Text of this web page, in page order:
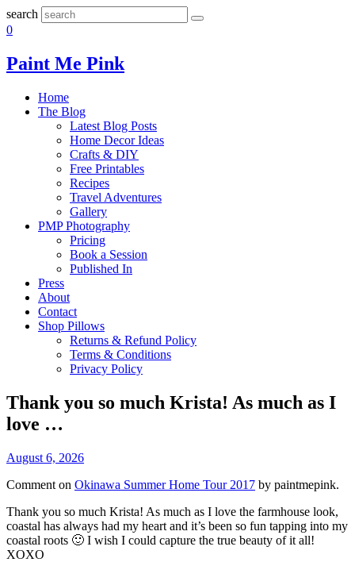
search
0
Paint Me Pink
Home
The Blog
Latest Blog Posts
Home Decor Ideas
Crafts & DIY
Free Printables
Recipes
Travel Adventures
Gallery
PMP Photography
Pricing
Book a Session
Published In
Press
About
Contact
Shop Pillows
Returns & Refund Policy
Terms & Conditions
Privacy Policy
Thank you so much Krista! As much as I
love …
August 6, 2026
Comment on Okinawa Summer Home Tour 2017 by paintmepink.
Thank you so much Krista! As much as I love the farmhouse look,
coastal has always had my heart and it’s been so fun tapping into my
coastal roots 🙂 I wish I could capture the true beauty of it all!
XOXO